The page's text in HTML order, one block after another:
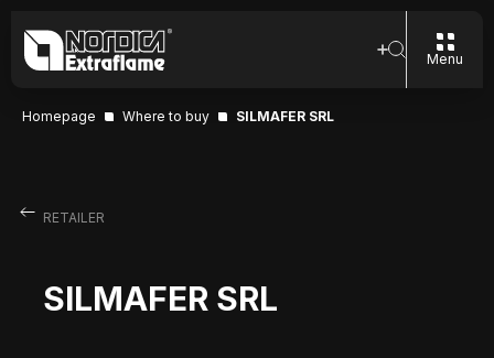
Menu
Homepage Where to buy SILMAFER SRL
RETAILER
SILMAFER SRL